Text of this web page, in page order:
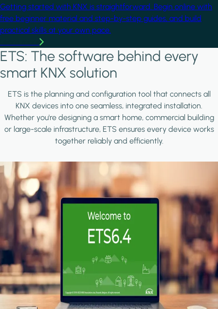
Getting started with KNX is straightforward. Begin online with
free beginner material and step-by-step guides, and build
practical skills at your own pace.
ETS: The software behind every
smart KNX solution
ETS is the planning and configuration tool that connects all
KNX devices into one seamless, integrated installation.
Whether you're designing a smart home, commercial building
or large-scale infrastructure, ETS ensures every device works
together reliably and efficiently.
Image